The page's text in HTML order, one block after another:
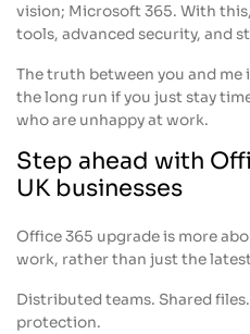
vision; Microsoft 365. With
tools, advanced security, and
The truth between you and me
the long run if you just stay
who are unhappy at work.
Step ahead with
UK businesses
Office 365 upgrade is more
work, rather than just the
Distributed teams. Shared
protection.